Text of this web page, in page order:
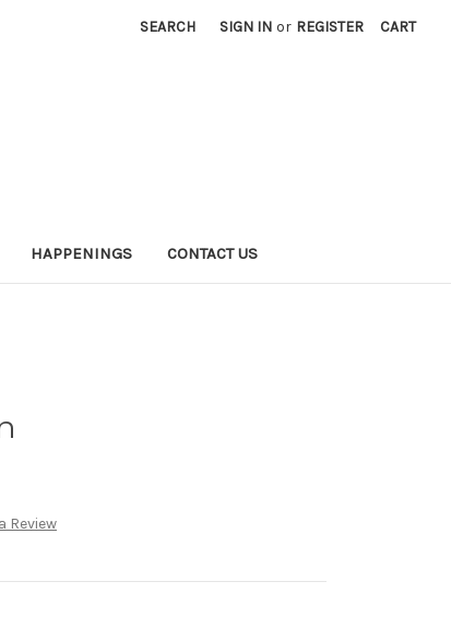
SEARCH SIGN IN or REGISTER CART
HAPPENINGS CONTACT US
Review